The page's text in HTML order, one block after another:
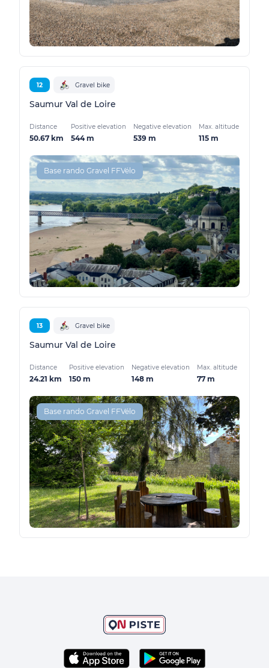
12 Gravel bike
Saumur Val de Loire
Distance
50.67 km
Positive elevation
544 m
Negative elevation
539 m
Max. altitude
115 m
Base rando Gravel FFVélo
13 Gravel bike
Saumur Val de Loire
Distance
24.21 km
Positive elevation
150 m
Negative elevation
148 m
Max. altitude
77 m
Base rando Gravel FFVélo